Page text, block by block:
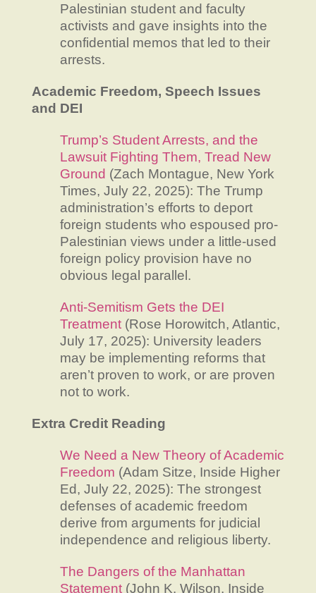
Palestinian student and faculty
activists and gave insights into the
confidential memos that led to their
arrests.
Academic Freedom, Speech Issues
and DEI
Trump’s Student Arrests, and the
Lawsuit Fighting Them, Tread New
Ground (Zach Montague, New York
Times, July 22, 2025): The Trump
administration’s efforts to deport
foreign students who espoused pro-
Palestinian views under a little-used
foreign policy provision have no
obvious legal parallel.
Anti-Semitism Gets the DEI
Treatment(Rose Horowitch, Atlantic,
July 17, 2025): University leaders
may be implementing reforms that
aren’t proven to work, or are proven
not to work.
Extra Credit Reading
We Need a New Theory of Academic
Freedom (Adam Sitze, Inside Higher
Ed, July 22, 2025): The strongest
defenses of academic freedom
derive from arguments for judicial
independence and religious liberty.
The Dangers of the Manhattan
Statement(John K. Wilson, Inside